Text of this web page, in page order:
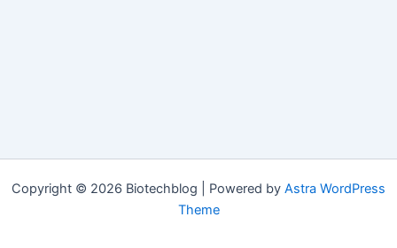
Copyright © 2026 Biotechblog | Powered by Astra WordPress
Theme